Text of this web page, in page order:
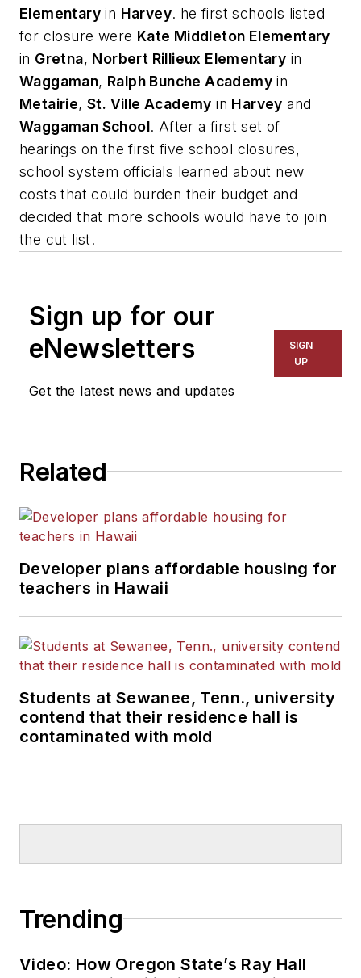
Elementary in Harvey. he first schools listed
for closure were Kate Middleton Elementary
in Gretna, Norbert Rillieux Elementary in
Waggaman, Ralph Bunche Academy in
Metairie,St. Ville Academy in Harvey and
Waggaman School. After a first set of
hearings on the first five school closures,
school system officials learned about new
costs that could burden their budget and
decided that more schools would have to join
the cut list.
Sign up for our
eNewsletters
Get the latest news and updates
SIGN
UP
Related
Developer plans affordable housing for
teachers in Hawaii
Students at Sewanee, Tenn., university
contend that their residence hall is
contaminated with mold
Trending
Video: How Oregon State’s Ray Hall